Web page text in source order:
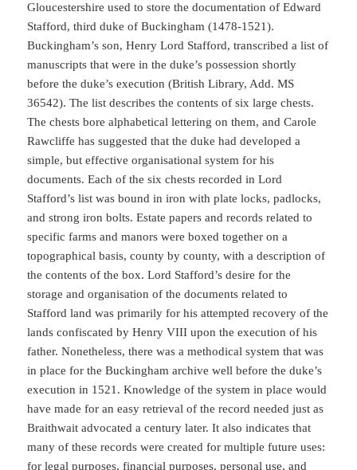
Gloucestershire used to store the documentation of Edward
Stafford, third duke of Buckingham (1478-1521).
Buckingham’s son, Henry Lord Stafford, transcribed a list of
manuscripts that were in the duke’s possession shortly
before the duke’s execution (British Library, Add. MS
36542). The list describes the contents of six large chests.
The chests bore alphabetical lettering on them, and Carole
Rawcliffe has suggested that the duke had developed a
simple, but effective organisational system for his
documents. Each of the six chests recorded in Lord
Stafford’s list was bound in iron with plate locks, padlocks,
and strong iron bolts. Estate papers and records related to
specific farms and manors were boxed together on a
topographical basis, county by county, with a description of
the contents of the box. Lord Stafford’s desire for the
storage and organisation of the documents related to
Stafford land was primarily for his attempted recovery of the
lands confiscated by Henry VIII upon the execution of his
father. Nonetheless, there was a methodical system that was
in place for the Buckingham archive well before the duke’s
execution in 1521. Knowledge of the system in place would
have made for an easy retrieval of the record needed just as
Braithwait advocated a century later. It also indicates that
many of these records were created for multiple future uses:
for legal purposes, financial purposes, personal use, and